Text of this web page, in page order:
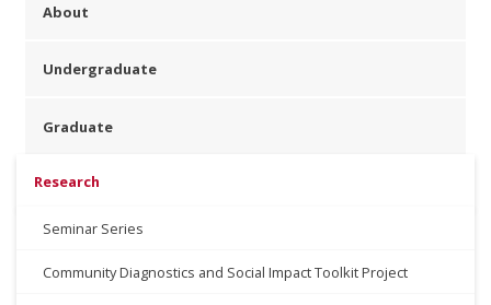
About
Undergraduate
Graduate
Research
Seminar Series
Community Diagnostics and Social Impact Toolkit Project